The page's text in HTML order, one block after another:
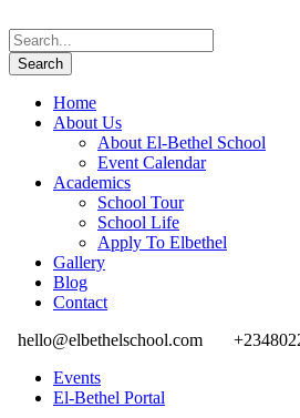
Home
About Us
About El-Bethel School
Event Calendar
Academics
School Tour
School Life
Apply To Elbethel
Gallery
Blog
Contact
hello@elbethelschool.com
Events
El-Bethel Portal